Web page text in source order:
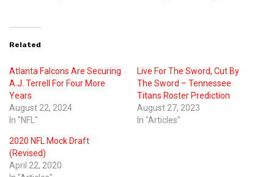
Related
Atlanta Falcons Are Securing
A.J. Terrell For Four More
Years
August 22, 2024
In "NFL"
Live For The Sword, Cut By
The Sword – Tennessee
Titans Roster Prediction
August 27, 2023
In "Articles"
2020 NFL Mock Draft
(Revised)
April 22, 2020